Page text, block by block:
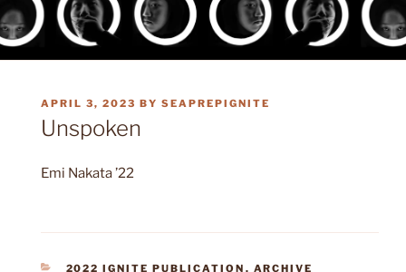
POSTED
ON
APRIL 3, 2023 BY SEAPREPIGNITE
Unspoken
Emi Nakata ’22
CATEGORIES
2022 IGNITE PUBLICATION , ARCHIVE